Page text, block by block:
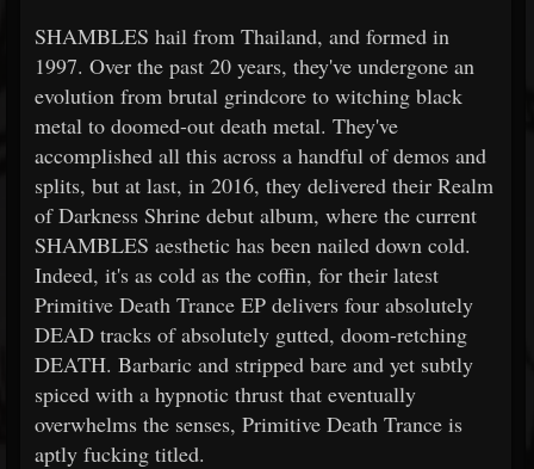
SHAMBLES hail from Thailand, and formed in
1997. Over the past 20 years, they've undergone an
evolution from brutal grindcore to witching black
metal to doomed-out death metal. They've
accomplished all this across a handful of demos and
splits, but at last, in 2016, they delivered their Realm
of Darkness Shrine debut album, where the current
SHAMBLES aesthetic has been nailed down cold.
Indeed, it's as cold as the coffin, for their latest
Primitive Death Trance EP delivers four absolutely
DEAD tracks of absolutely gutted, doom-retching
DEATH. Barbaric and stripped bare and yet subtly
spiced with a hypnotic thrust that eventually
overwhelms the senses, Primitive Death Trance is
aptly fucking titled.